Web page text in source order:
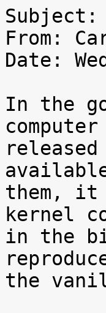
From:
Date:
In the
them, it
kernel
in the
the